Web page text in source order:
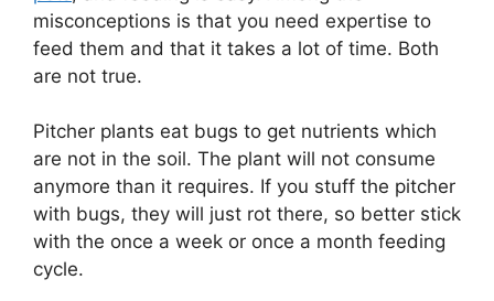
misconceptions is that you need expertise to
feed them and that it takes a lot of time. Both
are not true.
Pitcher plants eat bugs to get nutrients which
are not in the soil. The plant will not consume
anymore than it requires. If you stuff the pitcher
with bugs, they will just rot there, so better stick
with the once a week or once a month feeding
cycle.